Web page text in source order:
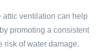
attic ventilation can help
promoting a consistent
risk of water damage.